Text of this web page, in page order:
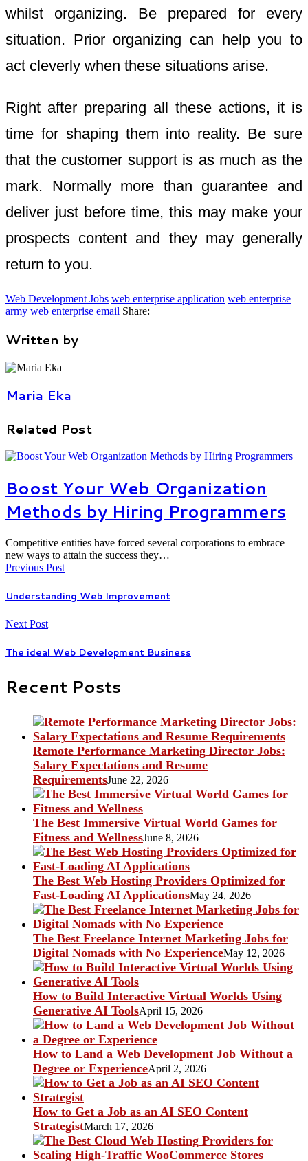
whilst organizing. Be prepared for every
situation. Prior organizing can help you to
act cleverly when these situations arise.
Right after preparing all these actions, it is
time for shaping them into reality. Be sure
that the customer support is as much as the
mark. Normally more than guarantee and
deliver just before time, this may make your
prospects content and they may generally
return to you.
Web Development Jobs web enterprise application web enterprise
army web enterprise email Share:
Written by
Maria Eka
Related Post
Boost Your Web Organization
Methods by Hiring Programmers
Competitive entities have forced several corporations to embrace
new ways to attain the success they…
Previous Post
Understanding Web Improvement
Next Post
The ideal Web Development Business
Recent Posts
Remote Performance Marketing Director Jobs:
Salary Expectations and Resume
RequirementsJune 22, 2026
The Best Immersive Virtual World Games for
Fitness and WellnessJune 8, 2026
The Best Web Hosting Providers Optimized for
Fast-Loading AI ApplicationsMay 24, 2026
The Best Freelance Internet Marketing Jobs for
Digital Nomads with No ExperienceMay 12, 2026
How to Build Interactive Virtual Worlds Using
Generative AI ToolsApril 15, 2026
How to Land a Web Development Job Without a
Degree or ExperienceApril 2, 2026
How to Get a Job as an AI SEO Content
StrategistMarch 17, 2026